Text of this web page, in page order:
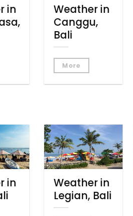
in
Weather in
Canggu,
Bali
More
in
Weather in
Legian, Bali